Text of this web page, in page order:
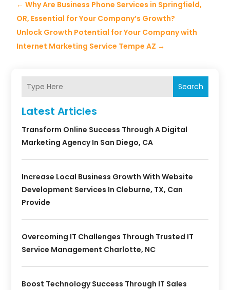
←Why Are Business Phone Services in Springfield,
OR, Essential for Your Company’s Growth?
Unlock Growth Potential for Your Company with
Internet Marketing Service Tempe AZ →
Search
Latest Articles
Transform Online Success Through A Digital
Marketing Agency In San Diego, CA
Increase Local Business Growth With Website
Development Services In Cleburne, TX, Can
Provide
Overcoming IT Challenges Through Trusted IT
Service Management Charlotte, NC
Boost Technology Success Through IT Sales